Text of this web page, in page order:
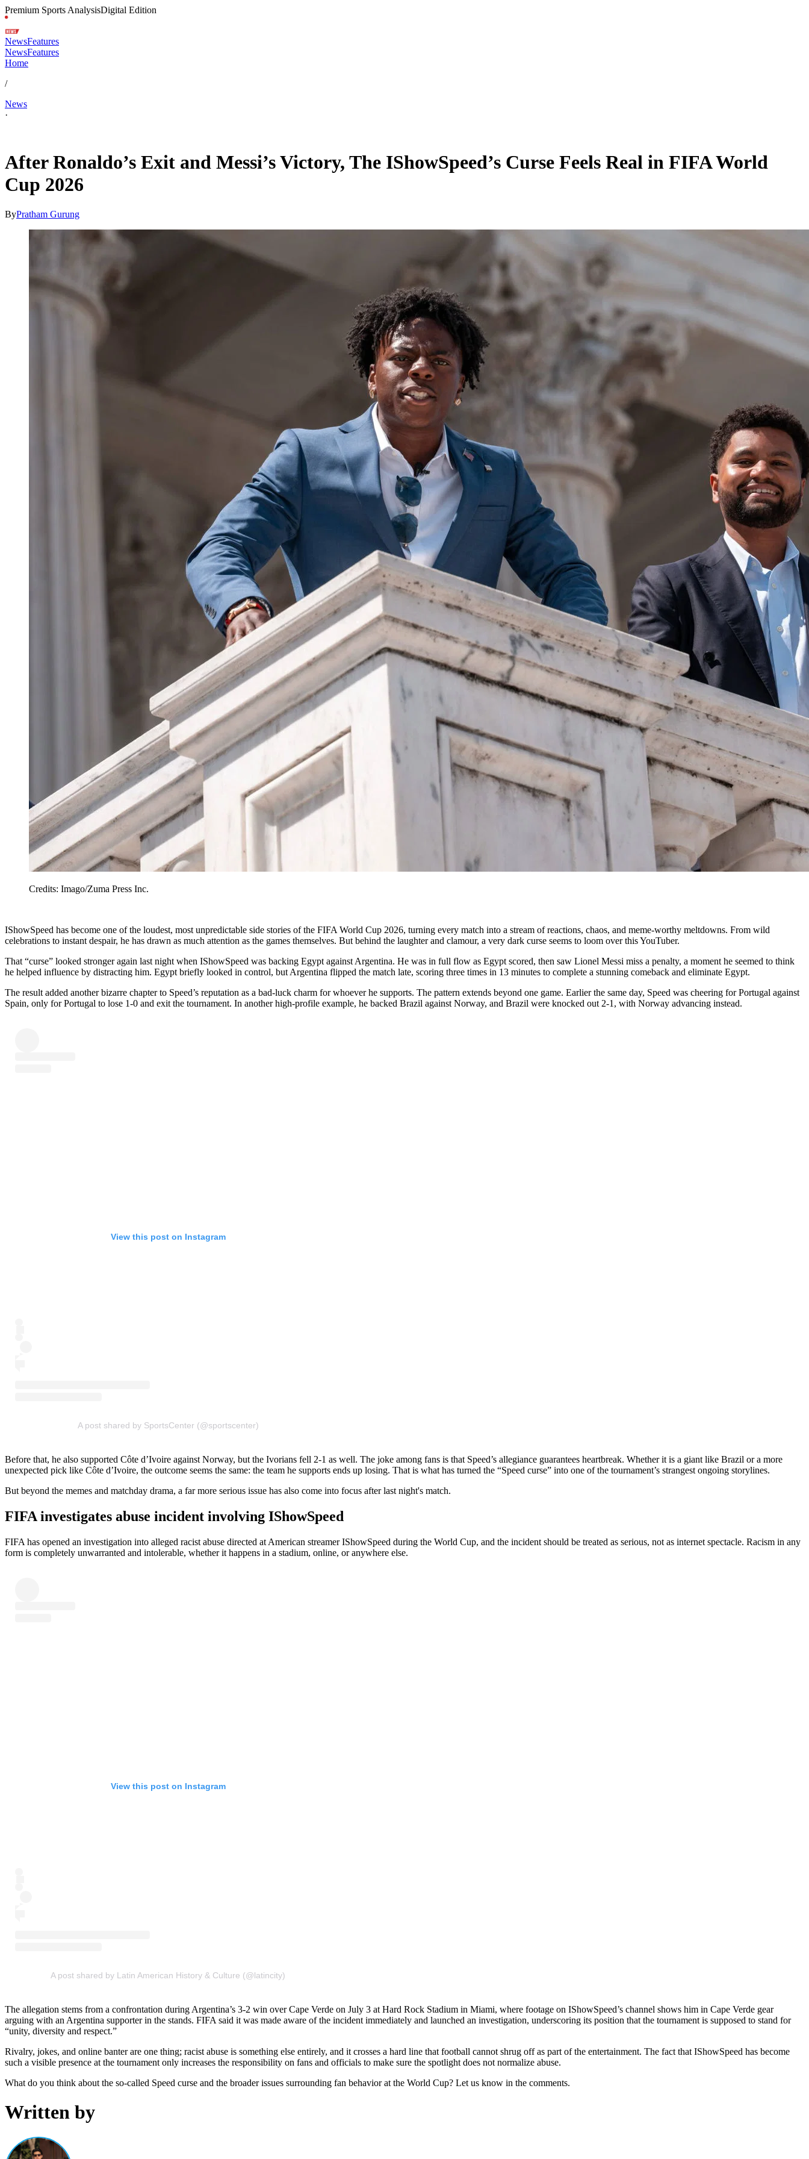
Premium Sports AnalysisDigital Edition
NewsFeatures
NewsFeatures
Home
/
News
·
After Ronaldo’s Exit and Messi’s Victory, The IShowSpeed’s Curse Feels Real in FIFA World
Cup 2026
ByPratham Gurung
Credits: Imago/Zuma Press Inc.
IShowSpeed has become one of the loudest, most unpredictable side stories of the FIFA World Cup 2026, turning every match into a stream of reactions, chaos, and meme-worthy meltdowns. From wild
celebrations to instant despair, he has drawn as much attention as the games themselves. But behind the laughter and clamour, a very dark curse seems to loom over this YouTuber.
That “curse” looked stronger again last night when IShowSpeed was backing Egypt against Argentina. He was in full flow as Egypt scored, then saw Lionel Messi miss a penalty, a moment he seemed to think
he helped influence by distracting him. Egypt briefly looked in control, but Argentina flipped the match late, scoring three times in 13 minutes to complete a stunning comeback and eliminate Egypt.
The result added another bizarre chapter to Speed’s reputation as a bad-luck charm for whoever he supports. The pattern extends beyond one game. Earlier the same day, Speed was cheering for Portugal against
Spain, only for Portugal to lose 1-0 and exit the tournament. In another high-profile example, he backed Brazil against Norway, and Brazil were knocked out 2-1, with Norway advancing instead.
View this post on Instagram
A post shared by SportsCenter (@sportscenter)
Before that, he also supported Côte d’Ivoire against Norway, but the Ivorians fell 2-1 as well. The joke among fans is that Speed’s allegiance guarantees heartbreak. Whether it is a giant like Brazil or a more
unexpected pick like Côte d’Ivoire, the outcome seems the same: the team he supports ends up losing. That is what has turned the “Speed curse” into one of the tournament’s strangest ongoing storylines.
But beyond the memes and matchday drama, a far more serious issue has also come into focus after last night's match.
FIFA investigates abuse incident involving IShowSpeed
FIFA has opened an investigation into alleged racist abuse directed at American streamer IShowSpeed during the World Cup, and the incident should be treated as serious, not as internet spectacle. Racism in any
form is completely unwarranted and intolerable, whether it happens in a stadium, online, or anywhere else.
View this post on Instagram
A post shared by Latin American History & Culture (@latincity)
The allegation stems from a confrontation during Argentina’s 3-2 win over Cape Verde on July 3 at Hard Rock Stadium in Miami, where footage on IShowSpeed’s channel shows him in Cape Verde gear
arguing with an Argentina supporter in the stands. FIFA said it was made aware of the incident immediately and launched an investigation, underscoring its position that the tournament is supposed to stand for
“unity, diversity and respect.”
Rivalry, jokes, and online banter are one thing; racist abuse is something else entirely, and it crosses a hard line that football cannot shrug off as part of the entertainment. The fact that IShowSpeed has become
such a visible presence at the tournament only increases the responsibility on fans and officials to make sure the spotlight does not normalize abuse.
What do you think about the so-called Speed curse and the broader issues surrounding fan behavior at the World Cup? Let us know in the comments.
Written by